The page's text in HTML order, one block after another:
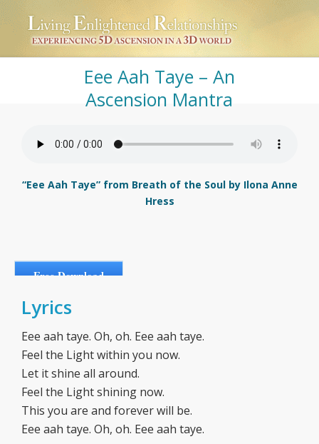
Eee Aah Taye – An
Ascension Mantra
“Eee Aah Taye” from Breath of the Soul by Ilona Anne
Hress
Free Download
Lyrics
Eee aah taye. Oh, oh. Eee aah taye.
Feel the Light within you now.
Let it shine all around.
Feel the Light shining now.
This you are and forever will be.
Eee aah taye. Oh, oh. Eee aah taye.